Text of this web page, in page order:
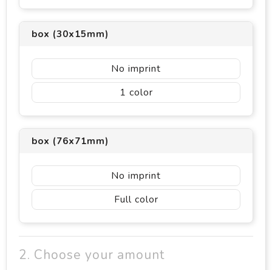
box (30x15mm)
No imprint
1
box (76x71mm)
No imprint
Full color
2. Choose your amount